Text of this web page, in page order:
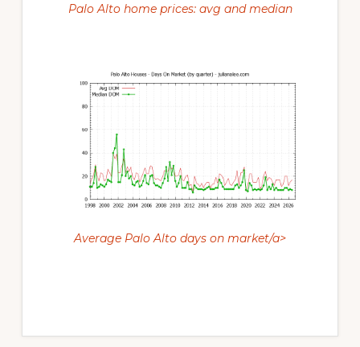
Palo Alto home prices: avg and median
Average Palo Alto days on market/a>